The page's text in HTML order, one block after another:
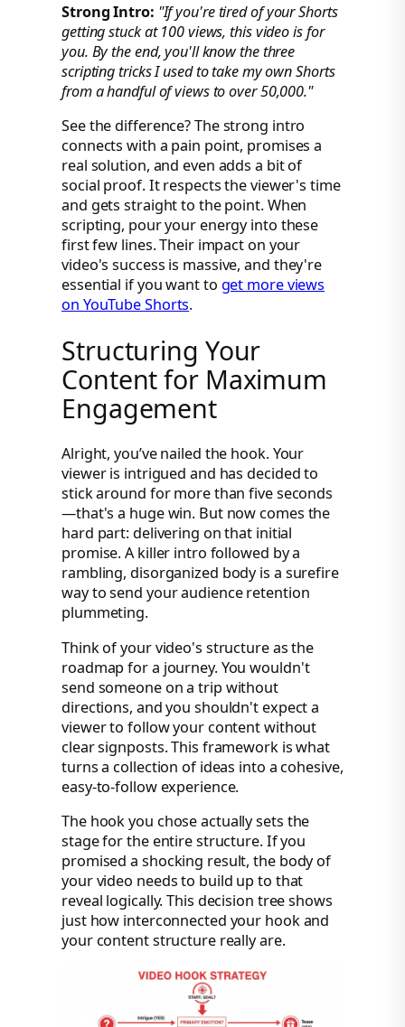
Strong Intro: "If you're tired of your Shorts
getting stuck at 100 views, this video is for
you. By the end, you'll know the three
scripting tricks I used to take my own Shorts
from a handful of views to over 50,000."
See the difference? The strong intro
connects with a pain point, promises a
real solution, and even adds a bit of
social proof. It respects the viewer's time
and gets straight to the point. When
scripting, pour your energy into these
first few lines. Their impact on your
video's success is massive, and they're
essential if you want to get more views
on YouTube Shorts.
Structuring Your
Content for Maximum
Engagement
Alright, you’ve nailed the hook. Your
viewer is intrigued and has decided to
stick around for more than five seconds
—that's a huge win. But now comes the
hard part: delivering on that initial
promise. A killer intro followed by a
rambling, disorganized body is a surefire
way to send your audience retention
plummeting.
Think of your video's structure as the
roadmap for a journey. You wouldn't
send someone on a trip without
directions, and you shouldn't expect a
viewer to follow your content without
clear signposts. This framework is what
turns a collection of ideas into a cohesive,
easy-to-follow experience.
The hook you chose actually sets the
stage for the entire structure. If you
promised a shocking result, the body of
your video needs to build up to that
reveal logically. This decision tree shows
just how interconnected your hook and
your content structure really are.